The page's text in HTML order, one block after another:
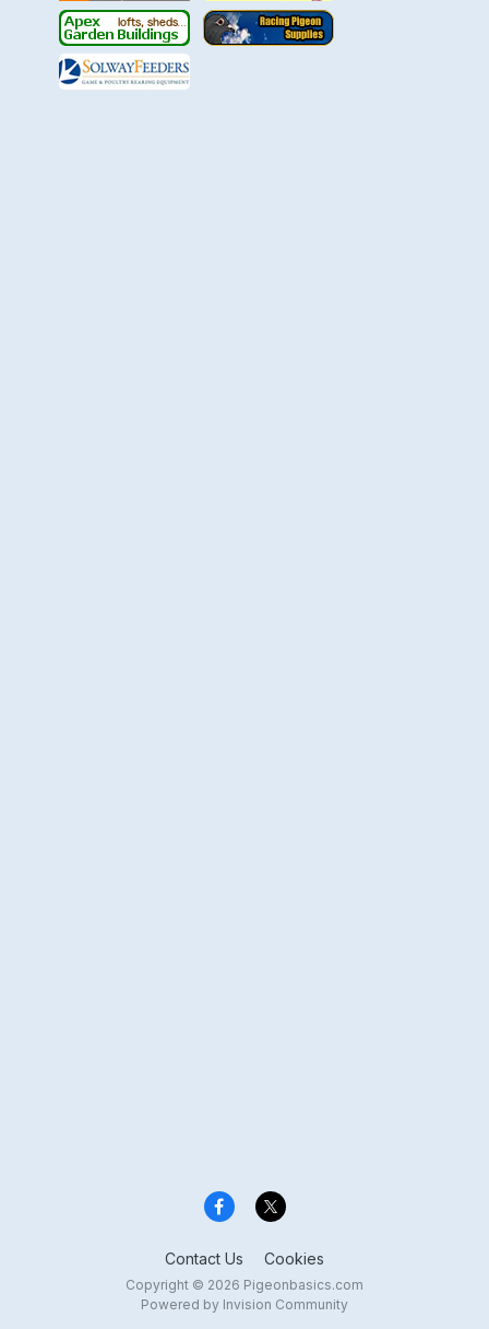
Contact Us Cookies
Copyright © 2026 Pigeonbasics.com
Powered by Invision Community